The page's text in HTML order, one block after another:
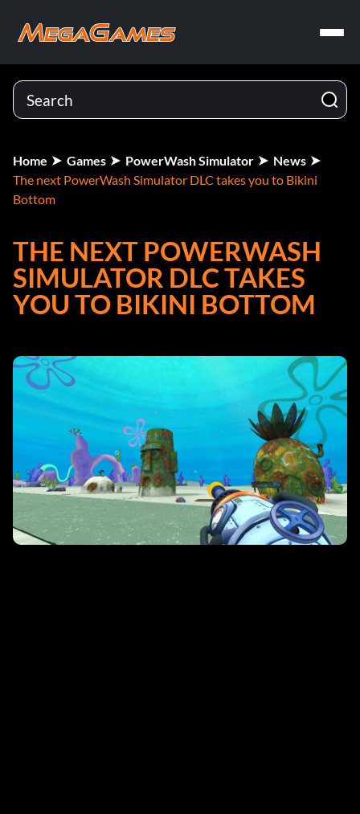
Home Games PowerWash Simulator
News
The next PowerWash Simulator DLC takes you to Bikini
Bottom
THE NEXT POWERWASH
SIMULATOR DLC TAKES
YOU TO BIKINI BOTTOM